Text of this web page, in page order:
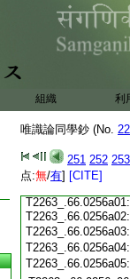
組織 利
唯識論同學鈔 (No.
251 252 253
点:無/有] [CITE]